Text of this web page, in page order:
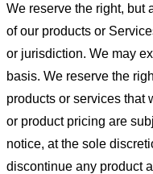
We reserve the right, but
of our products or
or jurisdiction. We may
basis. We reserve the
products or services that
or product pricing are
notice, at the sole
discontinue any product